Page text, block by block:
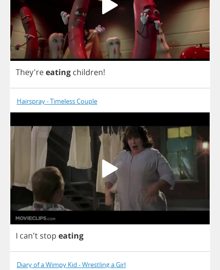
They'reeating children!
Hairspray - Timeless Couple
I can't stop eating
Diary of a Wimpy Kid - Wrestling a Girl